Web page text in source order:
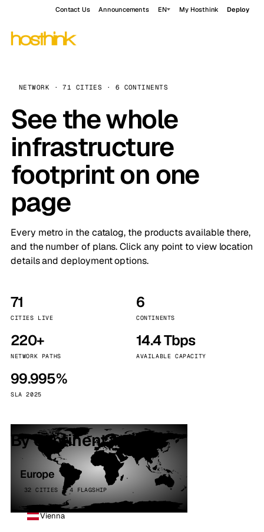
Contact Us Announcements EN My Hosthink Deploy
NETWORK · 71 CITIES · 6 CONTINENTS
See the whole
infrastructure
footprint on one
page
Every metro in the catalog, the products available there,
and the number of plans. Click any point to view location
details and deployment options.
71
CITIES LIVE
6
CONTINENTS
220+
NETWORK PATHS
14.4 Tbps
AVAILABLE CAPACITY
99.995%
SLA 2025
By continent
Europe
32 CITIES · 4 FLAGSHIP
Vienna